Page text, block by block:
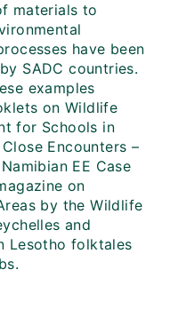
materials to
have been
SADC countries.
examples
on Wildlife
for Schools in
Encounters –
EE Case
on
by the Wildlife
and
Lesotho folktales